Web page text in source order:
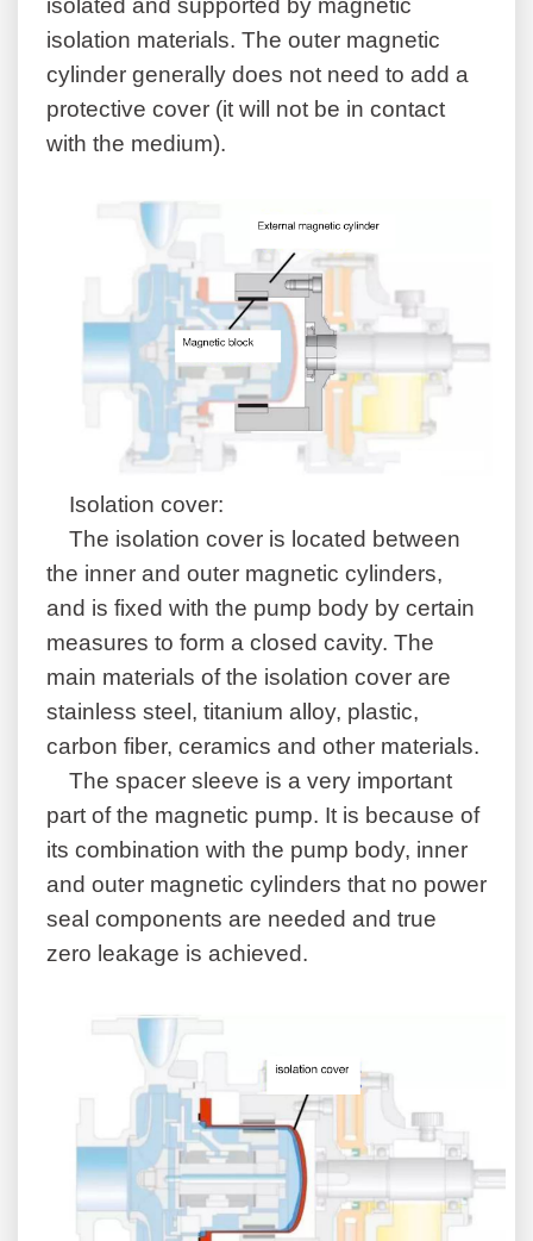
isolated and supported by magnetic
isolation materials. The outer magnetic
cylinder generally does not need to add a
protective cover (it will not be in contact
with the medium).
Isolation cover:
The isolation cover is located between
the inner and outer magnetic cylinders,
and is fixed with the pump body by certain
measures to form a closed cavity. The
main materials of the isolation cover are
stainless steel, titanium alloy, plastic,
carbon fiber, ceramics and other materials.
The spacer sleeve is a very important
part of the magnetic pump. It is because of
its combination with the pump body, inner
and outer magnetic cylinders that no power
seal components are needed and true
zero leakage is achieved.